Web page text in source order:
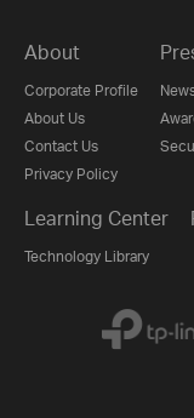
About
Corporate Profile
About Us
Contact Us
Privacy Policy
Learning Center
Technology Library